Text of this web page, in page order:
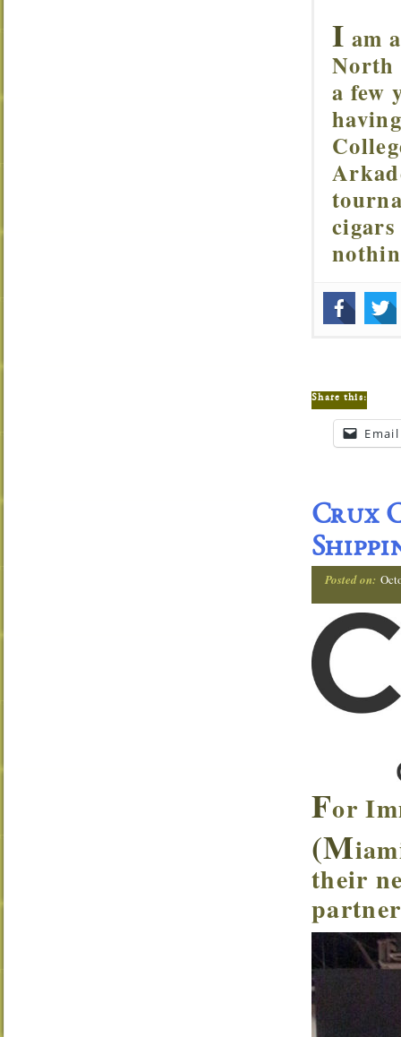
I am
North
a few
Share this:
Email
Crux
Posted on:
For
(M
their